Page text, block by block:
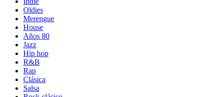
Oldies
Merengue
House
Años 80
Jazz
Hip hop
R&B
Rap
Clásica
Salsa